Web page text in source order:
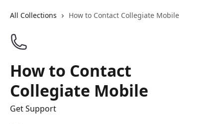
All Collections How to Contact Collegiate Mobile
How to Contact
Collegiate Mobile
Get Support